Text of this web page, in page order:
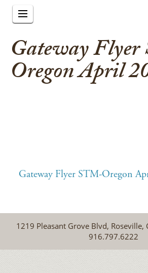
Gateway
Oregon April
Gateway Flyer STM-Oregon
1219 Pleasant Grove Blvd,
916.797.6222